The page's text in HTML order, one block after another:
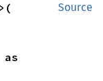
Source